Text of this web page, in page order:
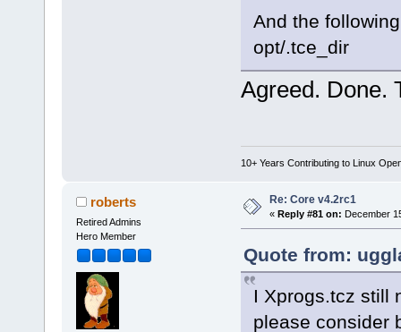
And the
opt/.tce_dir
Agreed. Done.
10+ Years Contributing to Linux
roberts
Retired Admins
Hero Member
Re: Core v4.2rc1
« Reply #81 on: December
Quote from:
I Xprogs.tcz still
please consider